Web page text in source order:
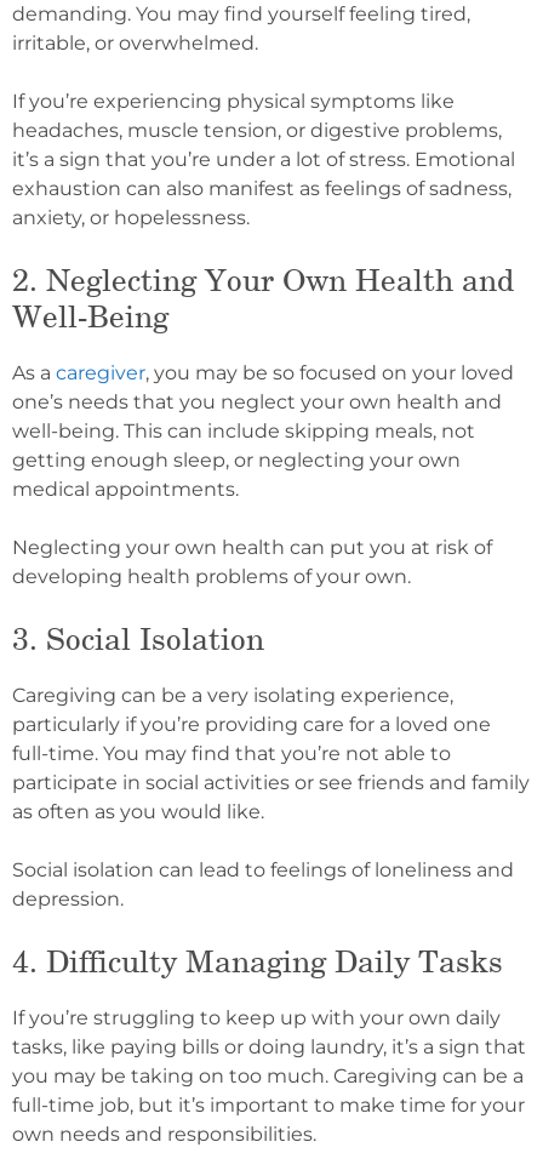
demanding. You may find yourself feeling tired,
irritable, or overwhelmed.
If you’re experiencing physical symptoms like
headaches, muscle tension, or digestive problems,
it’s a sign that you’re under a lot of stress. Emotional
exhaustion can also manifest as feelings of sadness,
anxiety, or hopelessness.
2. Neglecting Your Own Health and
Well-Being
As a caregiver, you may be so focused on your loved
one’s needs that you neglect your own health and
well-being. This can include skipping meals, not
getting enough sleep, or neglecting your own
medical appointments.
Neglecting your own health can put you at risk of
developing health problems of your own.
3. Social Isolation
Caregiving can be a very isolating experience,
particularly if you’re providing care for a loved one
full-time. You may find that you’re not able to
participate in social activities or see friends and family
as often as you would like.
Social isolation can lead to feelings of loneliness and
depression.
4. Difficulty Managing Daily Tasks
If you’re struggling to keep up with your own daily
tasks, like paying bills or doing laundry, it’s a sign that
you may be taking on too much. Caregiving can be a
full-time job, but it’s important to make time for your
own needs and responsibilities.